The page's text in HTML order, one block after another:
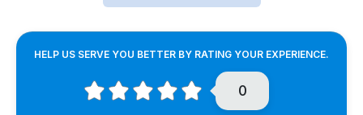
HELP US SERVE YOU BETTER BY RATING YOUR EXPERIENCE.
0